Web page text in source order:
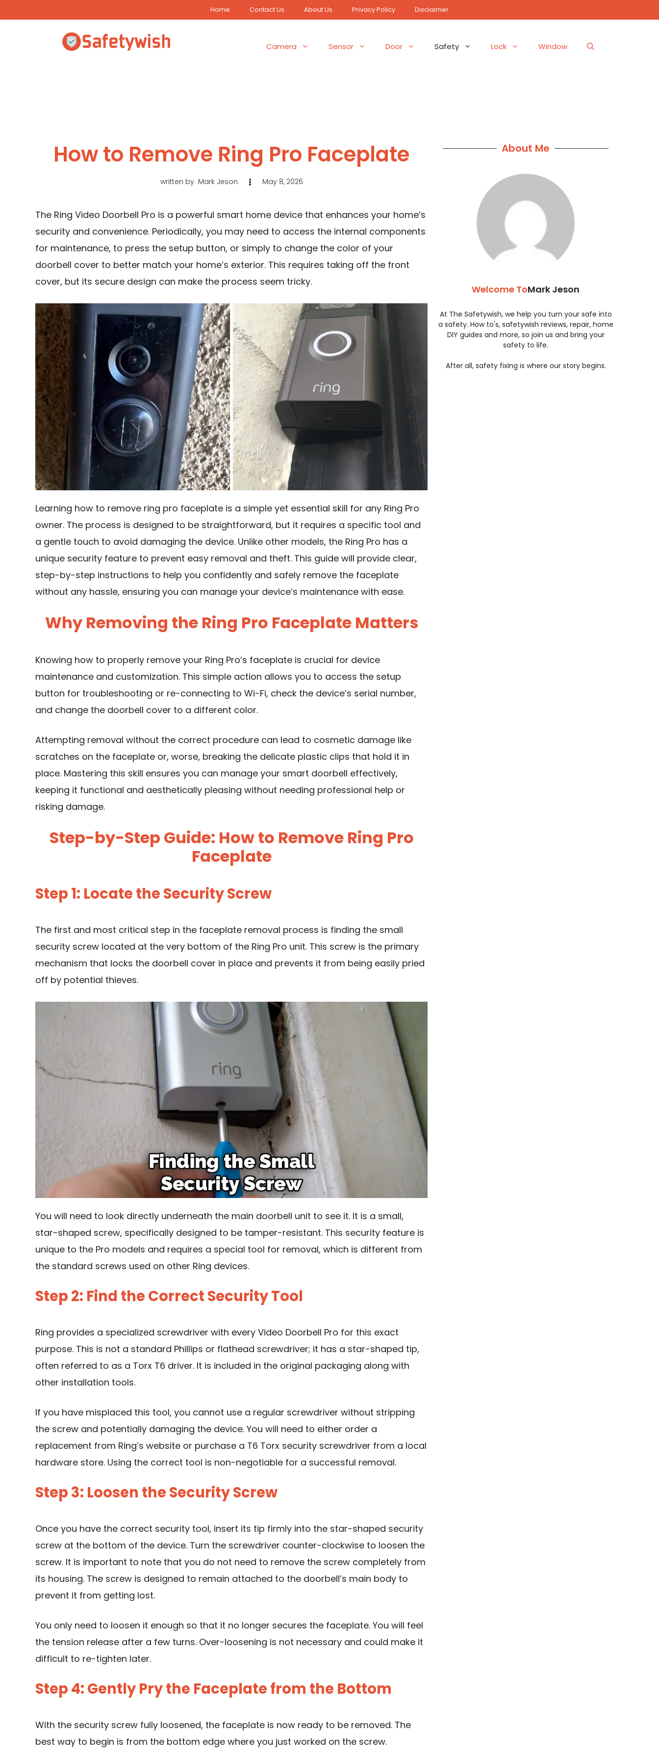
Home Contact Us About Us Privacy Policy Disclaimer
Camera Sensor Door Safety Lock Window
How to Remove Ring Pro Faceplate
written by Mark Jeson May 8, 2026
The Ring Video Doorbell Pro is a powerful smart home device that enhances your home’s
security and convenience. Periodically, you may need to access the internal components
for maintenance, to press the setup button, or simply to change the color of your
doorbell cover to better match your home’s exterior. This requires taking off the front
cover, but its secure design can make the process seem tricky.
Learning how to remove ring pro faceplate is a simple yet essential skill for any Ring Pro
owner. The process is designed to be straightforward, but it requires a specific tool and
a gentle touch to avoid damaging the device. Unlike other models, the Ring Pro has a
unique security feature to prevent easy removal and theft. This guide will provide clear,
step-by-step instructions to help you confidently and safely remove the faceplate
without any hassle, ensuring you can manage your device’s maintenance with ease.
Why Removing the Ring Pro Faceplate Matters
Knowing how to properly remove your Ring Pro’s faceplate is crucial for device
maintenance and customization. This simple action allows you to access the setup
button for troubleshooting or re-connecting to Wi-Fi, check the device’s serial number,
and change the doorbell cover to a different color.
Attempting removal without the correct procedure can lead to cosmetic damage like
scratches on the faceplate or, worse, breaking the delicate plastic clips that hold it in
place. Mastering this skill ensures you can manage your smart doorbell effectively,
keeping it functional and aesthetically pleasing without needing professional help or
risking damage.
Step-by-Step Guide: How to Remove Ring Pro
Faceplate
Step 1: Locate the Security Screw
The first and most critical step in the faceplate removal process is finding the small
security screw located at the very bottom of the Ring Pro unit. This screw is the primary
mechanism that locks the doorbell cover in place and prevents it from being easily pried
off by potential thieves.
You will need to look directly underneath the main doorbell unit to see it. It is a small,
star-shaped screw, specifically designed to be tamper-resistant. This security feature is
unique to the Pro models and requires a special tool for removal, which is different from
the standard screws used on other Ring devices.
Step 2: Find the Correct Security Tool
Ring provides a specialized screwdriver with every Video Doorbell Pro for this exact
purpose. This is not a standard Phillips or flathead screwdriver; it has a star-shaped tip,
often referred to as a Torx T6 driver. It is included in the original packaging along with
other installation tools.
If you have misplaced this tool, you cannot use a regular screwdriver without stripping
the screw and potentially damaging the device. You will need to either order a
replacement from Ring’s website or purchase a T6 Torx security screwdriver from a local
hardware store. Using the correct tool is non-negotiable for a successful removal.
Step 3: Loosen the Security Screw
Once you have the correct security tool, insert its tip firmly into the star-shaped security
screw at the bottom of the device. Turn the screwdriver counter-clockwise to loosen the
screw. It is important to note that you do not need to remove the screw completely from
its housing. The screw is designed to remain attached to the doorbell’s main body to
prevent it from getting lost.
You only need to loosen it enough so that it no longer secures the faceplate. You will feel
the tension release after a few turns. Over-loosening is not necessary and could make it
difficult to re-tighten later.
Step 4: Gently Pry the Faceplate from the Bottom
With the security screw fully loosened, the faceplate is now ready to be removed. The
best way to begin is from the bottom edge where you just worked on the screw.
About Me
Welcome ToMark Jeson
At The Safetywish, we help you turn your safe into
a safety. How to's, safetywish reviews, repair, home
DIY guides and more, so join us and bring your
safety to life.
After all, safety fixing is where our story begins.